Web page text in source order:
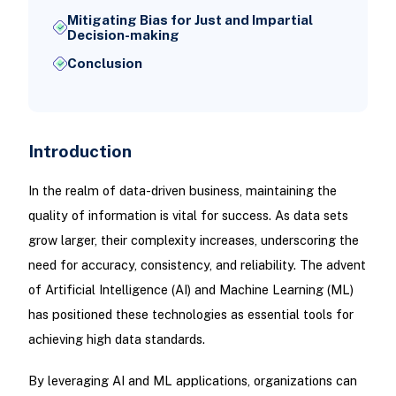
Mitigating Bias for Just and Impartial
Decision-making
Conclusion
Introduction
In the realm of data-driven business, maintaining the
quality of information is vital for success. As data sets
grow larger, their complexity increases, underscoring the
need for accuracy, consistency, and reliability. The advent
of Artificial Intelligence (AI) and Machine Learning (ML)
has positioned these technologies as essential tools for
achieving high data standards.
By leveraging AI and ML applications, organizations can